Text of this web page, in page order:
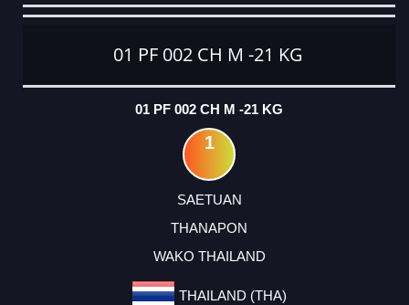
CATEGORY
RANK
LASTNAME
FIRSTNAME
CLUB
COUNTRY
01 PF 002 CH M -21 KG
01 PF 002 CH M -21 KG
1
SAETUAN
THANAPON
WAKO THAILAND
THAILAND (THA)